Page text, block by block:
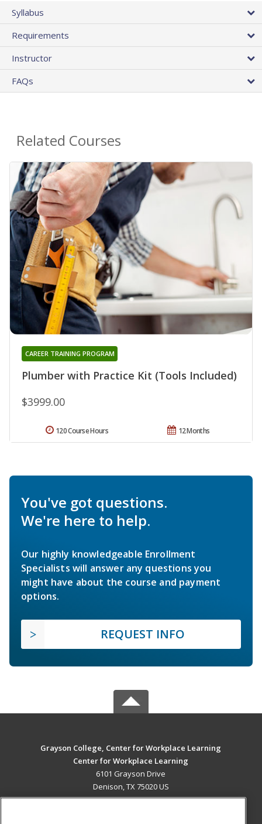
Syllabus
Requirements
Instructor
FAQs
Related Courses
Plumber with Practice Kit (Tools Included)
CAREER TRAINING PROGRAM
$3999.00
12 Months
120 Course Hours
You've got questions.
We're here to help.
Our highly knowledgeable Enrollment
Specialists will answer any questions you
might have about the course and payment
options.
REQUEST INFO
Grayson College, Center for Workplace Learning
Center for Workplace Learning
6101 Grayson Drive
Denison, TX 75020 US